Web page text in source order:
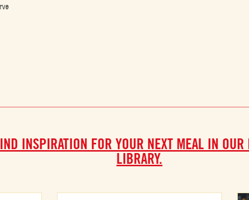
INSPIRATION FOR YOUR NEXT MEAL IN OUR
LIBRARY.